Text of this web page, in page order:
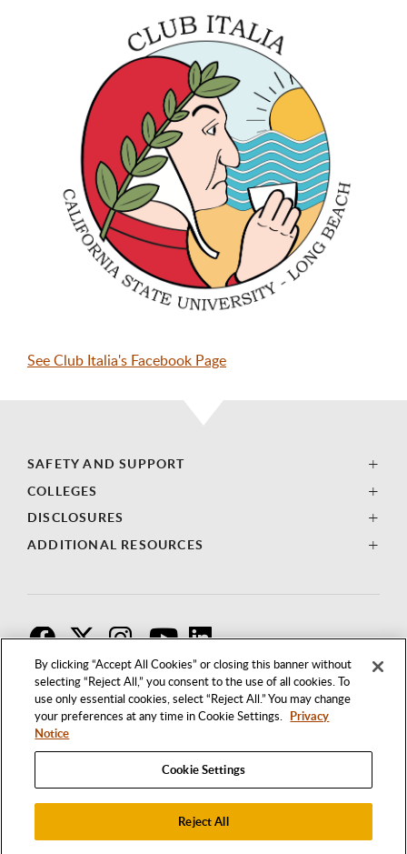
By clicking “Accept All Cookies” or closing this banner without
selecting “Reject All,” you consent to the use of all cookies. To
use only essential cookies, select “Reject All.” You may change
your preferences at any time in Cookie Settings. Privacy
Notice
Cookie Settings
Reject All
See Club Italia's Facebook Page
SAFETY AND SUPPORT
COLLEGES
DISCLOSURES
ADDITIONAL RESOURCES
1250 BELLFLOWER BOULEVARD